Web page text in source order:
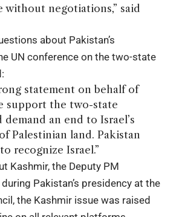
without negotiations,” said
about Pakistan’s
UN conference on the two-state
statement on behalf of
support the two-state
an end to Israel’s
Palestinian land. Pakistan
recognize Israel.”
Kashmir, the Deputy PM
Pakistan’s presidency at the
the Kashmir issue was raised